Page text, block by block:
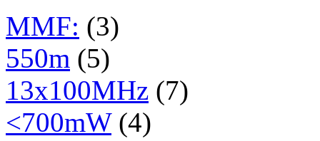
MMF: (3)
550m (5)
13x100MHz (7)
<700mW(4)